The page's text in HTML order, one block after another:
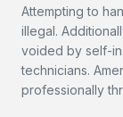
Attempting to
illegal.
voided by self-
technicians.
professionally